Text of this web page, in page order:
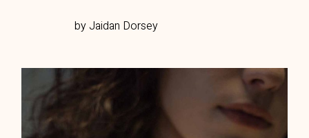
by Jaidan Dorsey